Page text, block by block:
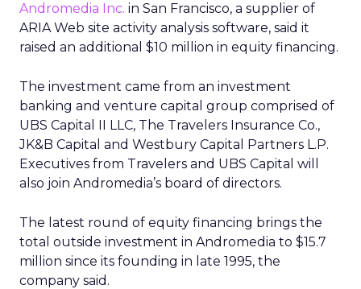
Andromedia Inc. in San Francisco, a supplier of
ARIA Web site activity analysis software, said it
raised an additional $10 million in equity financing.
The investment came from an investment
banking and venture capital group comprised of
UBS Capital II LLC, The Travelers Insurance Co.,
JK&B Capital and Westbury Capital Partners L.P.
Executives from Travelers and UBS Capital will
also join Andromedia’s board of directors.
The latest round of equity financing brings the
total outside investment in Andromedia to $15.7
million since its founding in late 1995, the
company said.